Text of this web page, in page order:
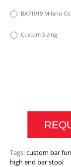
BA71919 Milano
Custom Sizing
Tags:custom bar
high end bar stool